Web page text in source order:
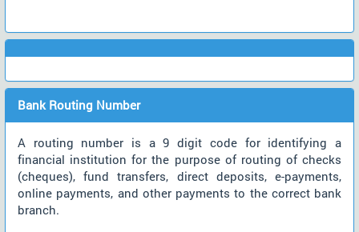
Bank Routing Number
A routing number is a 9 digit code for identifying a
financial institution for the purpose of routing of checks
(cheques), fund transfers, direct deposits, e-payments,
online payments, and other payments to the correct bank
branch.